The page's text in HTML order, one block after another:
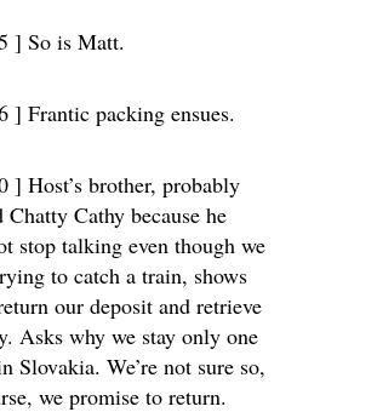
] So is Matt.
] Frantic packing ensues.
] Host’s brother, probably
Chatty Cathy because he
stop talking even though we
to catch a train, shows
our deposit and retrieve
Asks why we stay only one
Slovakia. We’re not sure so,
we promise to return.